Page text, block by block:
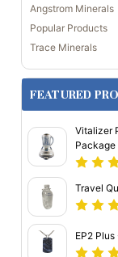
Angstrom Minerals
Popular Products
Trace Minerals
FEATURED
Vitalizer
Package
Travel
EP2